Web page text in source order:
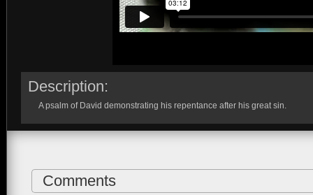
Description:
A psalm of David demonstrating his repentance after his great sin.
Comments